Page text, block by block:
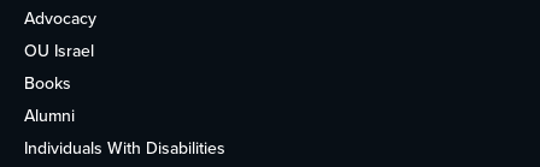
Advocacy
OU Israel
Books
Alumni
Individuals With Disabilities